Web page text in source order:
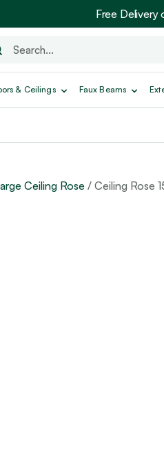
Free
& Ceilings Faux Beams
Ceiling Rose/ Ceiling Rose